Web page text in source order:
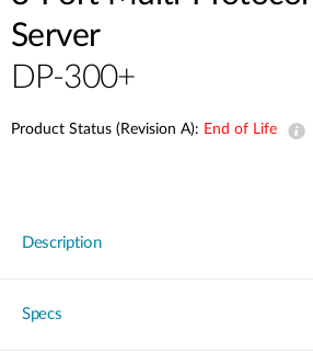
Server
DP-300+
Product Status (Revision A): End of Life
Description
Specs